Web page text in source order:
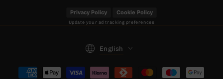
Privacy Policy Cookie Policy
Update your ad tracking preferences
Language
English
Payment